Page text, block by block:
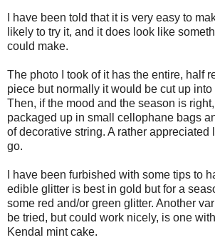
I have been told that it is very easy to
likely to try it, and it does look like
could make.
The photo I took of it has the entire, half
piece but normally it would be cut up
Then, if the mood and the season is
packaged up in small cellophane bags
of decorative string. A rather appreciated
go.
I have been furbished with some tips to
edible glitter is best in gold but for a
some red and/or green glitter. Another
be tried, but could work nicely, is one
Kendal mint cake.